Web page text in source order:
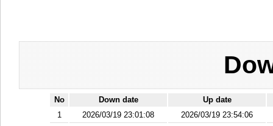
No Down date
Up date
1
2026/03/19 23:01:08
2026/03/19 23:54:06